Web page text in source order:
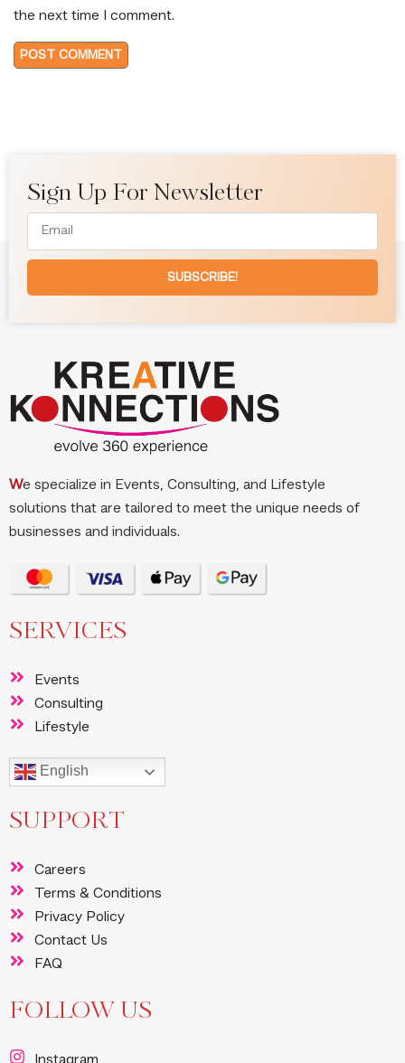
the next time I comment.
Sign Up For Newsletter
SUBSCRIBE!
We specialize in Events, Consulting, and Lifestyle
solutions that are tailored to meet the unique needs of
businesses and individuals.
SERVICES
Events
Consulting
Lifestyle
English
SUPPORT
Careers
Terms & Conditions
Privacy Policy
Contact Us
FAQ
FOLLOW US